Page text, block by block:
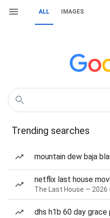
ALL IMAGES
Trending searches
mountain dew baja
netflix last house
The Last House — 2026
dhs h1b 60 day grace